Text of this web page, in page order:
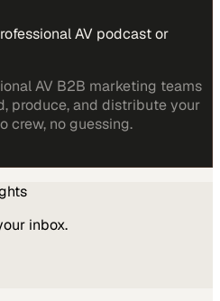
AV podcast or
AV B2B marketing teams
produce, and distribute your
crew, no guessing.
inbox.